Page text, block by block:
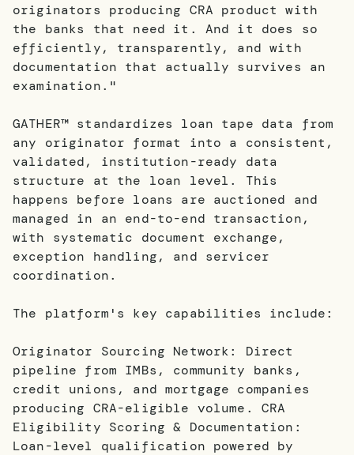
originators producing CRA product with
the banks that need it. And it does so
efficiently, transparently, and with
documentation that actually survives an
examination."
GATHER™ standardizes loan tape data from
any originator format into a consistent,
validated, institution-ready data
structure at the loan level. This
happens before loans are auctioned and
managed in an end-to-end transaction,
with systematic document exchange,
exception handling, and servicer
coordination.
The platform's key capabilities include:
Originator Sourcing Network: Direct
pipeline from IMBs, community banks,
credit unions, and mortgage companies
producing CRA-eligible volume. CRA
Eligibility Scoring & Documentation:
Loan-level qualification powered by